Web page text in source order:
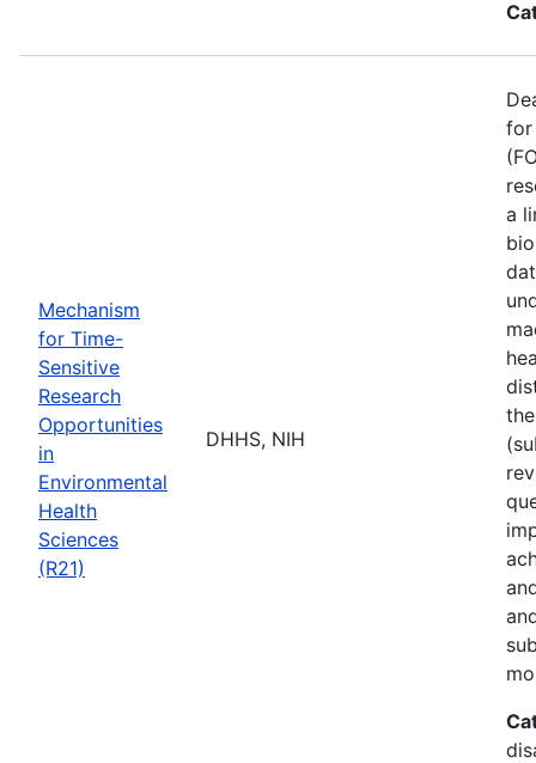
Mechanism
for Time-
Sensitive
Research
Opportunities
in
Environmental
Health
Sciences
(R21)
DHHS, NIH
for
a